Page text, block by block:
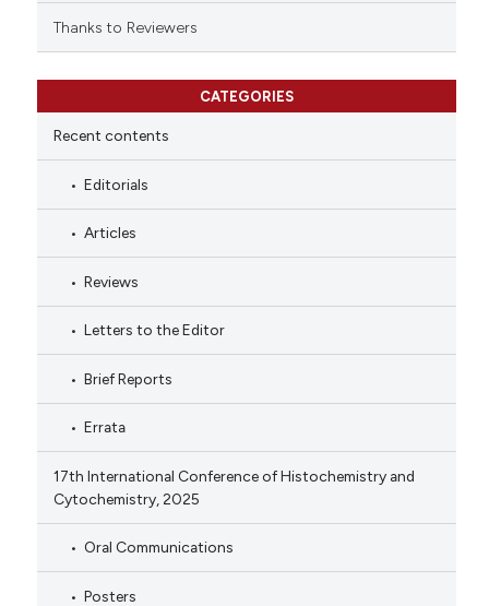
Thanks to Reviewers
CATEGORIES
Recent contents
Editorials
Articles
Reviews
Letters to the Editor
Brief Reports
Errata
17th International Conference of Histochemistry and
Cytochemistry, 2025
Oral Communications
Posters